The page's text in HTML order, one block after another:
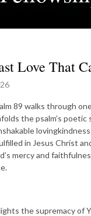
Love That
89 walks through
the psalm’s
in Jesus Christ
mercy and
the supremacy of